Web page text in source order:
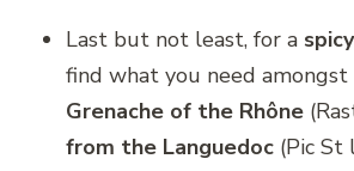
Last but not least, for a
find what you need
Grenache of the Rhône
from the Languedoc (Pic St